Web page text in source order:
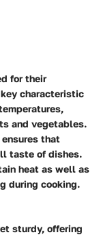
for their
characteristic
and vegetables.
that
taste of dishes.
heat as well as
during cooking.
sturdy, offering